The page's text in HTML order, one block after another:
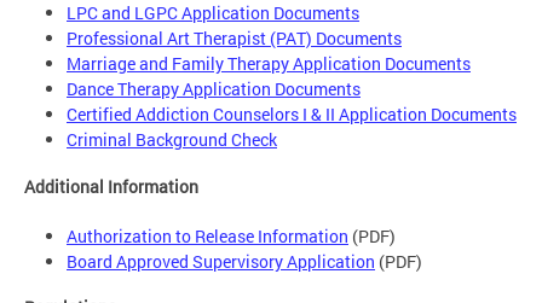
LPC and LGPC Application Documents
Professional Art Therapist (PAT) Documents
Marriage and Family Therapy Application Documents
Dance Therapy Application Documents
Certified Addiction Counselors I & II Application Documents
Criminal Background Check
Additional Information
Authorization to Release Information (PDF)
Board Approved Supervisory Application (PDF)